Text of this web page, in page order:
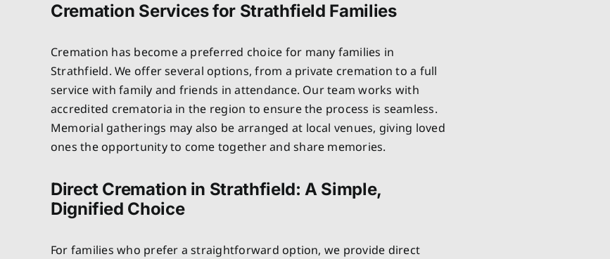
Cremation Services for Strathfield Families
Cremation has become a preferred choice for many families in
Strathfield. We offer several options, from a private cremation to a full
service with family and friends in attendance. Our team works with
accredited crematoria in the region to ensure the process is seamless.
Memorial gatherings may also be arranged at local venues, giving loved
ones the opportunity to come together and share memories.
Direct Cremation in Strathfield: A Simple,
Dignified Choice
For families who prefer a straightforward option, we provide direct